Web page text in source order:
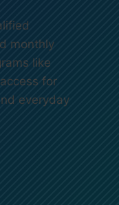
monthly
like
for
everyday